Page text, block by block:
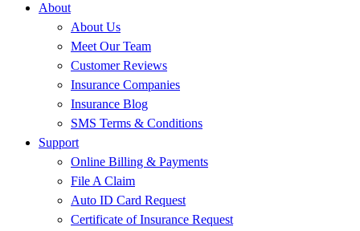
About
About Us
Meet Our Team
Customer Reviews
Insurance Companies
Insurance Blog
SMS Terms & Conditions
Support
Online Billing & Payments
File A Claim
Auto ID Card Request
Certificate of Insurance Request